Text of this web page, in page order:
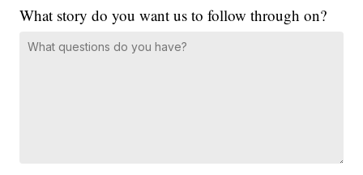
What story do you want us to follow through on?